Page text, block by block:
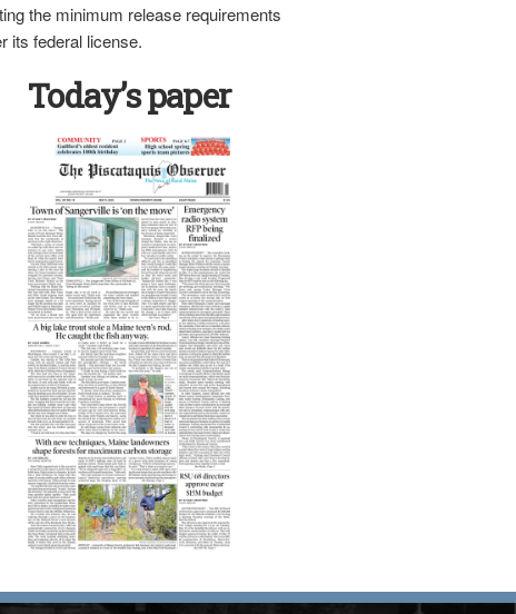
the minimum release requirements
its federal license.
Today’s paper